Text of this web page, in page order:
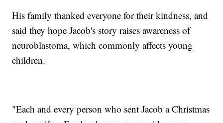
His family thanked everyone for their kindness, and
said they hope Jacob's story raises awareness of
neuroblastoma, which commonly affects young
children.
"Each and every person who sent Jacob a Christmas